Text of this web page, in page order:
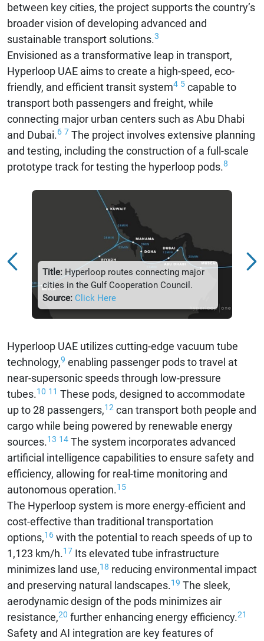
between key cities, the project supports the country’s
broader vision of developing advanced and
sustainable transport solutions.3
Envisioned as a transformative leap in transport,
Hyperloop UAE aims to create a high-speed, eco-
friendly, and efficient transit system4 5 capable to
transport both passengers and freight, while
connecting major urban centers such as Abu Dhabi
and Dubai.6 7 The project involves extensive planning
and testing, including the construction of a full-scale
prototype track for testing the hyperloop pods.8
Title:Hyperloop routes connecting major
cities in the Gulf Cooperation Council.
Source: Click Here
Hyperloop UAE utilizes cutting-edge vacuum tube
technology,9 enabling passenger pods to travel at
near-supersonic speeds through low-pressure
tubes.10 11 These pods, designed to accommodate
up to 28 passengers,12 can transport both people and
cargo while being powered by renewable energy
sources.13 14 The system incorporates advanced
artificial intelligence capabilities to ensure safety and
efficiency, allowing for real-time monitoring and
autonomous operation.15
The Hyperloop system is more energy-efficient and
cost-effective than traditional transportation
options,16 with the potential to reach speeds of up to
1,123 km/h.17 Its elevated tube infrastructure
minimizes land use,18 reducing environmental impact
and preserving natural landscapes.19 The sleek,
aerodynamic design of the pods minimizes air
resistance,20 further enhancing energy efficiency.21
Safety and AI integration are key features of